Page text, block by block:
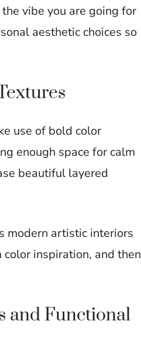
vibe you are going for
aesthetic choices so
use of bold color
enough space for calm
beautiful layered
modern artistic interiors
inspiration, and then
and Functional